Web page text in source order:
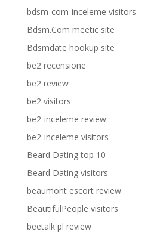
bdsm-com-inceleme visitors
Bdsm.Com meetic site
Bdsmdate hookup site
be2 recensione
be2 review
be2 visitors
be2-inceleme review
be2-inceleme visitors
Beard Dating top 10
Beard Dating visitors
beaumont escort review
BeautifulPeople visitors
beetalk pl review